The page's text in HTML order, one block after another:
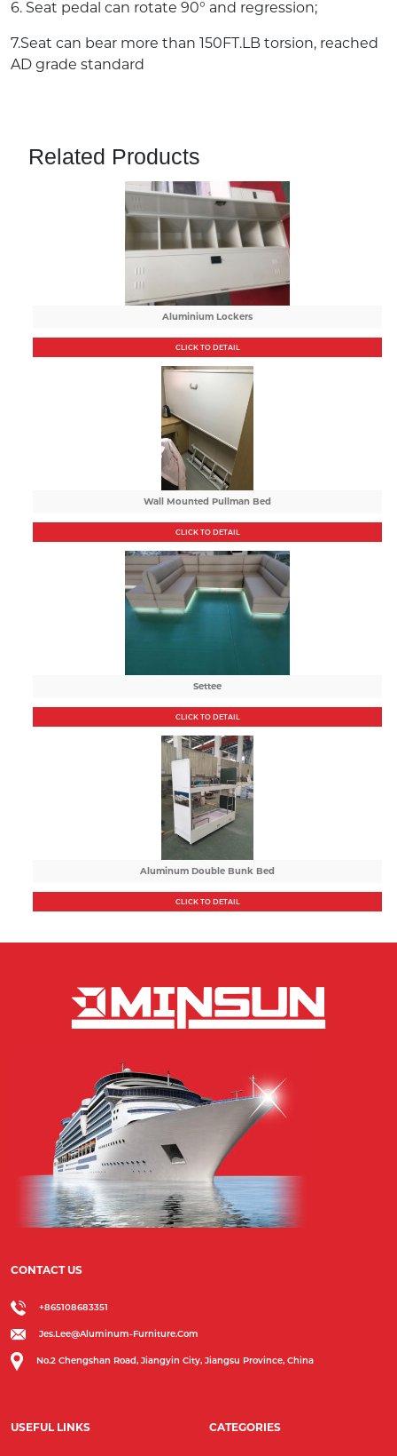
6. Seat pedal can rotate 90° and regression;
7.Seat can bear more than 150FT.LB torsion, reached
AD grade standard
Related Products
Aluminium Lockers
CLICK TO DETAIL
Wall Mounted Pullman Bed
CLICK TO DETAIL
Settee
CLICK TO DETAIL
Aluminum Double Bunk Bed
CLICK TO DETAIL
CONTACT US
+865108683351
Jes.lee@aluminum-Furniture.com
No.2 Chengshan Road, Jiangyin City, Jiangsu Province, China
USEFUL LINKS CATEGORIES